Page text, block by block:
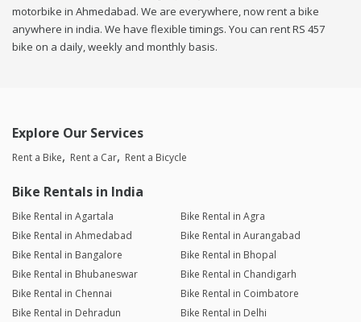
motorbike in Ahmedabad. We are everywhere, now rent a bike
anywhere in india. We have flexible timings. You can rent RS 457
bike on a daily, weekly and monthly basis.
Explore Our Services
Rent a Bike Rent a Car Rent a Bicycle
Bike Rentals in India
Bike Rental in Agartala
Bike Rental in Agra
Bike Rental in Ahmedabad
Bike Rental in Aurangabad
Bike Rental in Bangalore
Bike Rental in Bhopal
Bike Rental in Bhubaneswar
Bike Rental in Chandigarh
Bike Rental in Chennai
Bike Rental in Coimbatore
Bike Rental in Dehradun
Bike Rental in Delhi